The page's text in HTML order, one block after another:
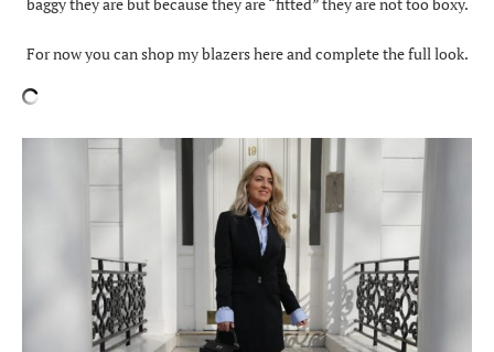
For now you can shop my blazers here and complete the full look.